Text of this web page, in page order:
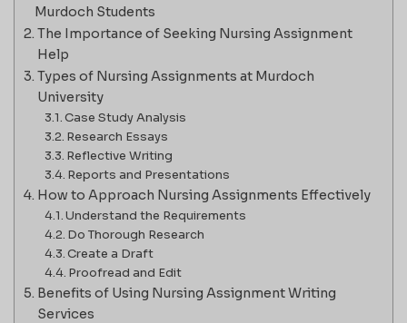
Murdoch Students
The Importance of Seeking Nursing Assignment
Help
Types of Nursing Assignments at Murdoch
University
Case Study Analysis
Research Essays
Reflective Writing
Reports and Presentations
How to Approach Nursing Assignments Effectively
Understand the Requirements
Do Thorough Research
Create a Draft
Proofread and Edit
Benefits of Using Nursing Assignment Writing
Services